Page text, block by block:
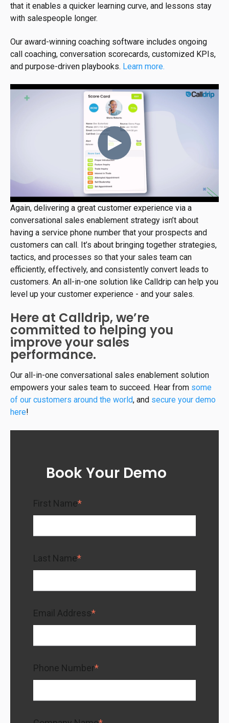
that it enables a quicker learning curve, and lessons stay
with salespeople longer.
Our award-winning coaching software includes ongoing
call coaching, conversation scorecards, customized KPIs,
and purpose-driven playbooks. Learn more.
Again, delivering a great customer experience via a
conversational sales enablement strategy isn’t about
having a service phone number that your prospects and
customers can call. It’s about bringing together strategies,
tactics, and processes so that your sales team can
efficiently, effectively, and consistently convert leads to
customers. An all-in-one solution like Calldrip can help you
level up your customer experience - and your sales.
Here at Calldrip, we’re
committed to helping you
improve your sales
performance.
Our all-in-one conversational sales enablement solution
empowers your sales team to succeed. Hear from some
of our customers around the world, and secure your demo
here!
Book Your Demo
First Name*
Last Name*
Email Address*
Phone Number*